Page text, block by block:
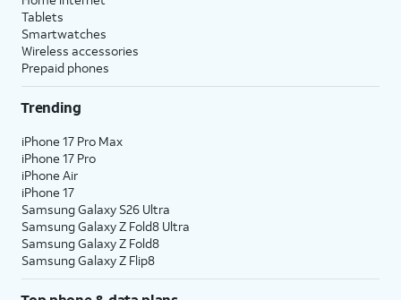
Tablets
Smartwatches
Wireless accessories
Prepaid phones
Trending
iPhone 17 Pro Max
iPhone 17 Pro
iPhone Air
iPhone 17
Samsung Galaxy S26 Ultra
Samsung Galaxy Z Fold8 Ultra
Samsung Galaxy Z Fold8
Samsung Galaxy Z Flip8